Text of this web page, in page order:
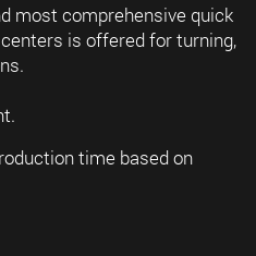
most comprehensive quick
is offered for turning,
time based on